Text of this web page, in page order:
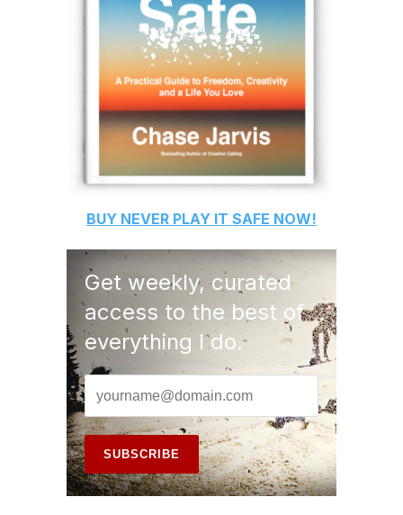
BUY NEVER PLAY IT SAFE NOW!
Get weekly, curated
access to the best of
everything I do.